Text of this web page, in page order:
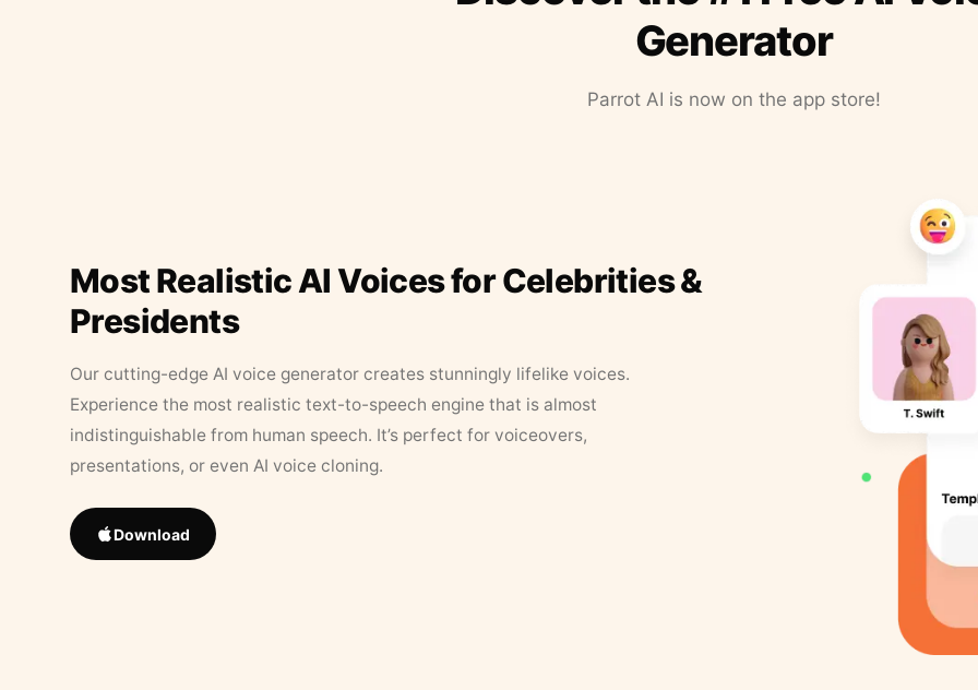
Generator
Parrot AI is now on the app store!
Most Realistic AI Voices for Celebrities &
Presidents
Our cutting-edge AI voice generator creates stunningly lifelike voices.
Experience the most realistic text-to-speech engine that is almost
indistinguishable from human speech. It’s perfect for voiceovers,
presentations, or even AI voice cloning.
Download